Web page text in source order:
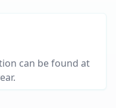
can be found at
.